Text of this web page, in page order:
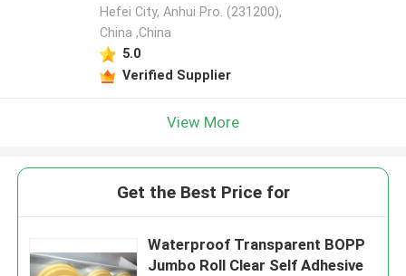
Hefei City, Anhui Pro. (231200),
China ,China
5.0
Verified Supplier
View More
Get the Best Price for
Waterproof Transparent BOPP
Jumbo Roll Clear Self Adhesive